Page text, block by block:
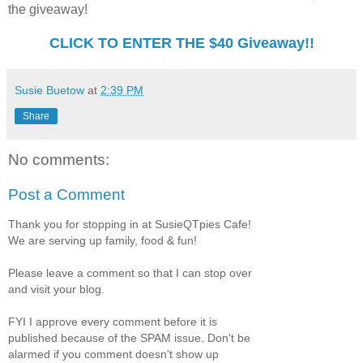
the giveaway!
CLICK TO ENTER THE $40 Giveaway!!
Susie Buetow at 2:39 PM
Share
No comments:
Post a Comment
Thank you for stopping in at SusieQTpies Cafe!
We are serving up family, food & fun!
Please leave a comment so that I can stop over
and visit your blog.
FYI I approve every comment before it is
published because of the SPAM issue. Don't be
alarmed if you comment doesn't show up